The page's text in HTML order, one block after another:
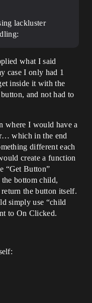
lackluster
what I said
case I only had 1
inside it with the
and not had to
where I would have a
which in the end
different each
create a function
“Get Button”
bottom child,
the button itself.
simply use “child
to On Clicked.